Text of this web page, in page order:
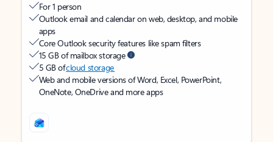
For 1 person
Outlook email and calendar on web, desktop, and mobile
apps
Core Outlook security features like spam filters
15 GB of mailbox storage
5 GB ofcloud storage
Web and mobile versions of Word, Excel, PowerPoint,
OneNote, OneDrive and more apps